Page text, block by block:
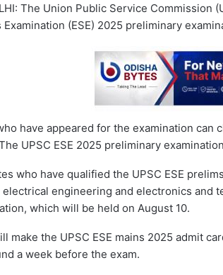
The Union Public Service Commission
Examination (ESE) 2025 preliminary
have appeared for the examination
UPSC ESE 2025 preliminary
who have qualified the UPSC ESE
engineering and electronics and
which will be held on August 10.
make the UPSC ESE mains 2025 admit
a week before the exam.